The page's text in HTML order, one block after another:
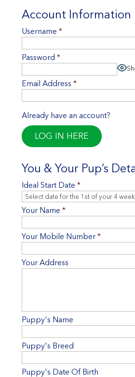
Account Information
Username *
Password *
Email Address *
Already have an account?
LOG IN HERE
You & Your Pup’s
Ideal Start Date *
Your Name *
Your Mobile Number *
Your Address
Puppy's Name
Puppy's Breed
Puppy's Date Of Birth